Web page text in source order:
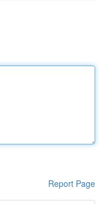
Report Page